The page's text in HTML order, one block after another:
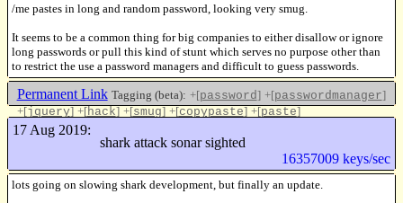
/me pastes in long and random password, looking very smug.
It seems to be a common thing for big companies to either disallow or ignore
long passwords or pull this kind of stunt which serves no purpose other than
to restrict the use a password managers and difficult to guess passwords.
Permanent Link Tagging (beta): +[password] +[passwordmanager]
+[jquery] +[hack] +[smug] +[copypaste] +[paste]
17 Aug 2019:
shark attack sonar sighted
16357009 keys/sec
lots going on slowing shark development, but finally an update.